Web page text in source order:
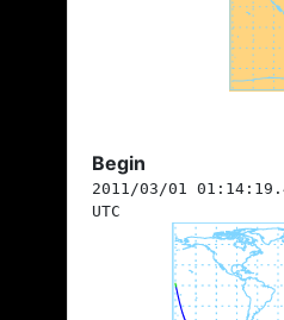
Begin
2011/03/01
UTC